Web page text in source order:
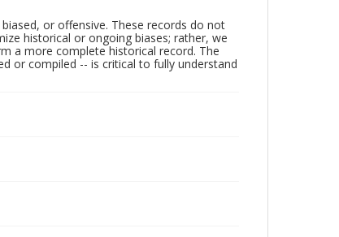
or offensive. These records do not
historical or ongoing biases; rather, we
a more complete historical record. The
or compiled -- is critical to fully understand